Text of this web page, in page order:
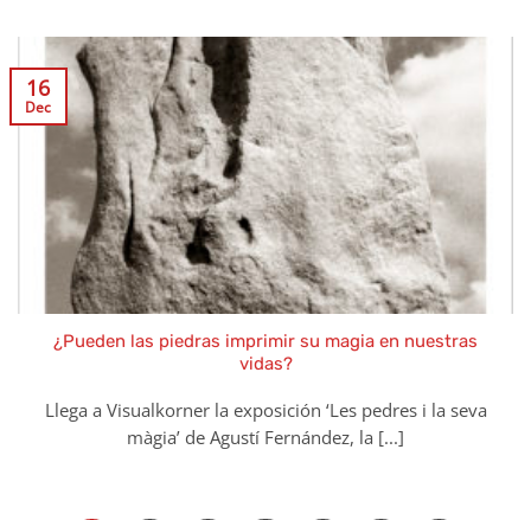
¿Pueden las piedras imprimir su magia en nuestras
vidas?
Llega a Visualkorner la exposición ‘Les pedres i la seva
màgia’ de Agustí Fernández, la [...]
16
Dec